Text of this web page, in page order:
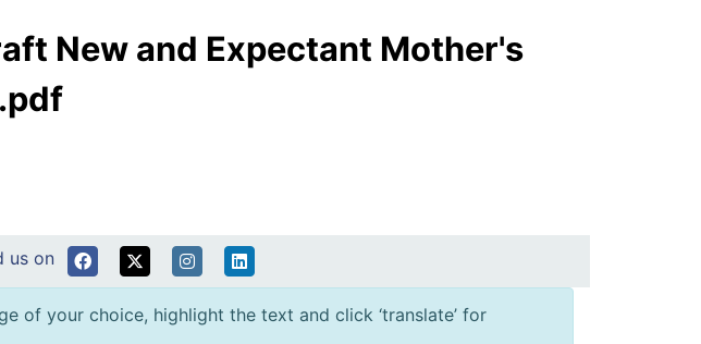
New and Expectant Mother's
us on
of your choice, highlight the text and click ‘translate’ for